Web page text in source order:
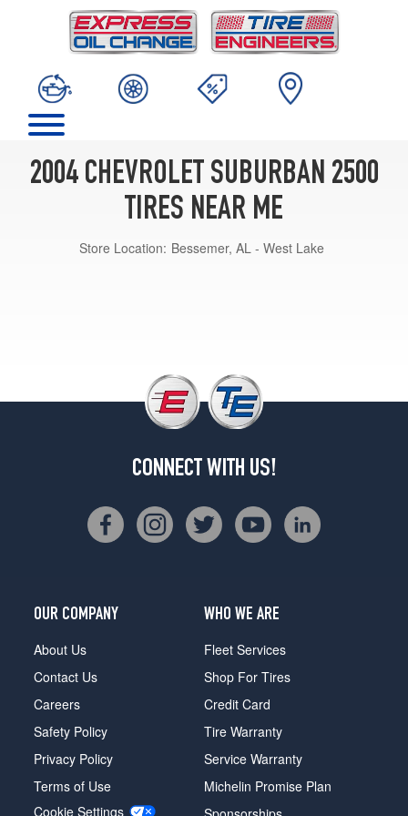
2004 CHEVROLET SUBURBAN 2500
TIRES NEAR ME
Store Location: Bessemer, AL - West Lake
CONNECT WITH US!
OUR COMPANY
About Us
Contact Us
Careers
Safety Policy
Privacy Policy
Terms of Use
Cookie Settings
WHO WE ARE
Fleet Services
Shop For Tires
Credit Card
Tire Warranty
Service Warranty
Michelin Promise Plan